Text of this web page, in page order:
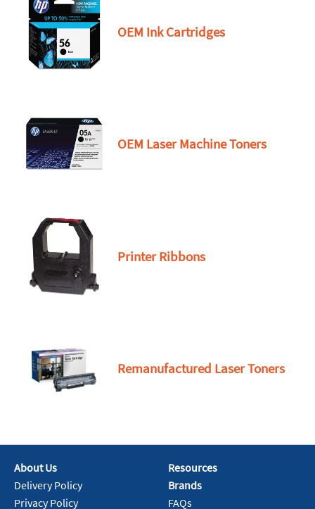
OEM Ink Cartridges
OEM Laser Machine Toners
Printer Ribbons
Remanufactured Laser Toners
About Us
Delivery Policy
Privacy Policy
Resources
Brands
FAQs